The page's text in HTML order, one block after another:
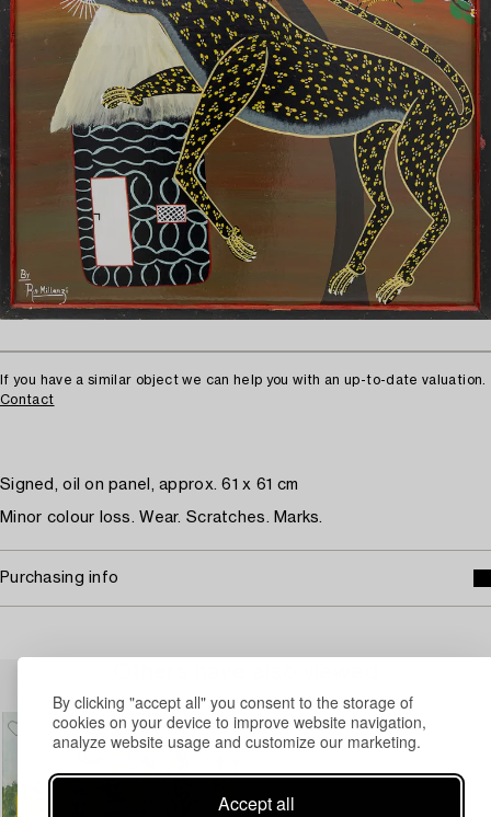
By clicking "accept all" you consent to the storage of
cookies on your device to improve website navigation,
analyze website usage and customize our marketing.
Accept all
If you have a similar object we can help you with an up-to-date valuation.
Contact
Signed, oil on panel, approx. 61 x 61 cm
Minor colour loss. Wear. Scratches. Marks.
Purchasing info